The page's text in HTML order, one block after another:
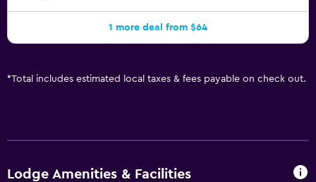
1 more deal from $64
*Total includes estimated local taxes & fees payable on check out.
Lodge Amenities & Facilities